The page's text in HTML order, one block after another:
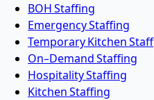
BOH Staffing
Emergency Staffing
Temporary Kitchen Staff
On-Demand Staffing
Hospitality Staffing
Kitchen Staffing